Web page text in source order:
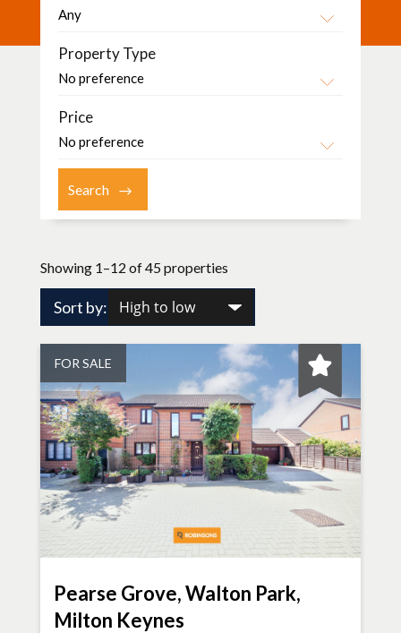
Property Type
Price
Showing 1–12 of 45 properties
Sort by:
FOR SALE
Pearse Grove, Walton Park,
Milton Keynes